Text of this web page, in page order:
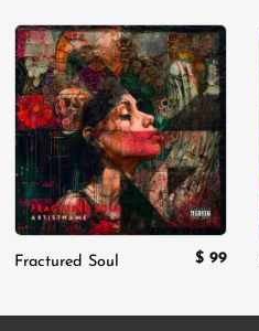
Add to
wishlist
Fractured Soul $99